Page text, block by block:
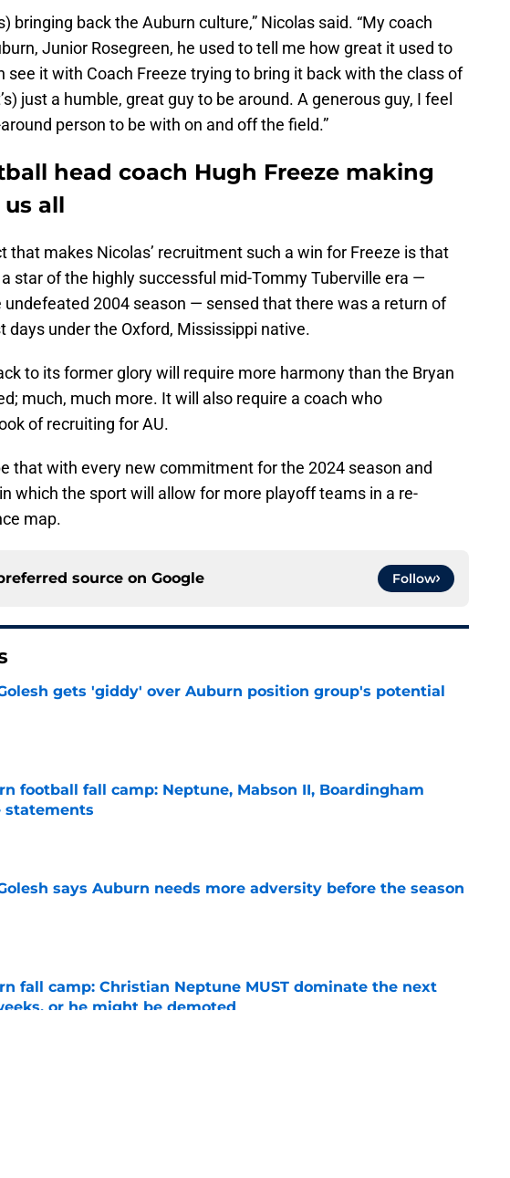
bringing back the Auburn culture,” Nicolas said. “My coach
Junior Rosegreen, he used to tell me how great it used to
see it with Coach Freeze trying to bring it back with the class of
just a humble, great guy to be around. A generous guy, I feel
around person to be with on and off the field.”
head coach Hugh Freeze making
all
that makes Nicolas’ recruitment such a win for Freeze is that
star of the highly successful mid-Tommy Tuberville era —
undefeated 2004 season — sensed that there was a return of
days under the Oxford, Mississippi native.
to its former glory will require more harmony than the Bryan
much, much more. It will also require a coach who
of recruiting for AU.
that with every new commitment for the 2024 season and
which the sport will allow for more playoff teams in a re-
map.
source on Google Follow
gets 'giddy' over Auburn position group's potential
by on Invalid Date
football fall camp: Neptune, Mabson II, Boardingham
statements
by on Invalid Date
says Auburn needs more adversity before the season
by on Invalid Date
fall camp: Christian Neptune MUST dominate the next
or he might be demoted